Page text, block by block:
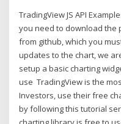
TradingView JS API
you need to download the
from github, which you
updates to the chart, we
setup a basic charting
use TradingView is the
Investors, use their free
by following this tutorial